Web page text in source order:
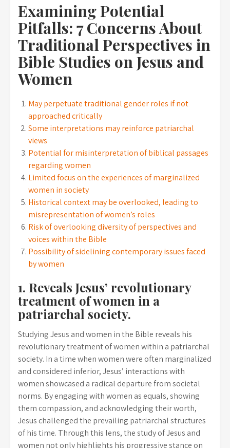
Examining Potential
Pitfalls: 7 Concerns About
Traditional Perspectives in
Bible Studies on Jesus and
Women
May perpetuate traditional gender roles if not
approached critically
Some interpretations may reinforce patriarchal
views
Potential for misinterpretation of biblical passages
regarding women
Limited focus on the experiences of marginalized
women in society
Historical context may be overlooked, leading to
misrepresentation of women’s roles
Risk of overlooking diversity of perspectives and
voices within the Bible
Possibility of sidelining contemporary issues faced
by women
1. Reveals Jesus’ revolutionary
treatment of women in a
patriarchal society.
Studying Jesus and women in the Bible reveals his
revolutionary treatment of women within a patriarchal
society. In a time when women were often marginalized
and considered inferior, Jesus’ interactions with
women showcased a radical departure from societal
norms. By engaging with women as equals, showing
them compassion, and acknowledging their worth,
Jesus challenged the prevailing patriarchal structures
of his time. Through this lens, the study of Jesus and
women not only highlights his progressive stance on